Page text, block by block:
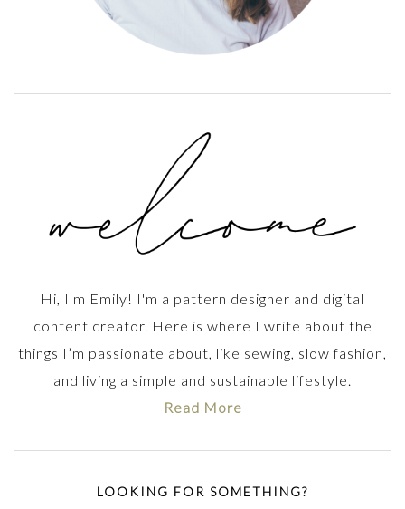
Hi, I'm Emily! I'm a pattern designer and digital
content creator. Here is where I write about the
things I’m passionate about, like sewing, slow fashion,
and living a simple and sustainable lifestyle.
Read More
LOOKING FOR SOMETHING?